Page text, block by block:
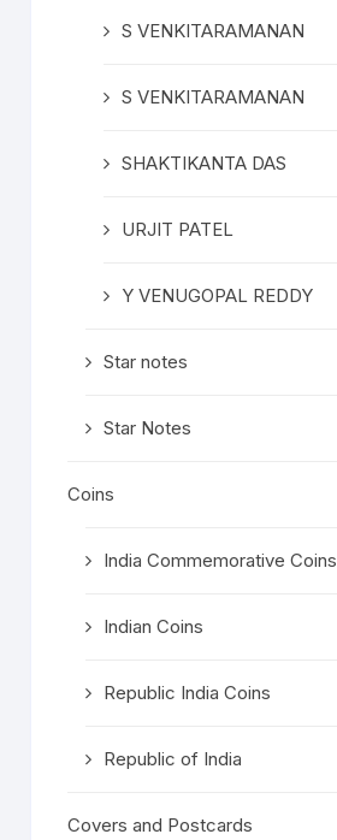
S VENKITARAMANAN
S VENKITARAMANAN
SHAKTIKANTA DAS
URJIT PATEL
Y VENUGOPAL REDDY
Star notes
Star Notes
Coins
India Commemorative Coins
Indian Coins
Republic India Coins
Republic of India
Covers and Postcards